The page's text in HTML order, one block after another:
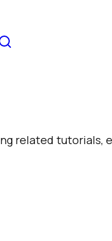
related tutorials,